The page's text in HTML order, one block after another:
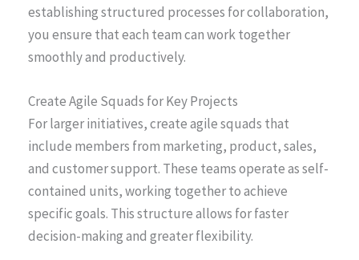
establishing structured processes for collaboration,
you ensure that each team can work together
smoothly and productively.
Create Agile Squads for Key Projects
For larger initiatives, create agile squads that
include members from marketing, product, sales,
and customer support. These teams operate as self-
contained units, working together to achieve
specific goals. This structure allows for faster
decision-making and greater flexibility.